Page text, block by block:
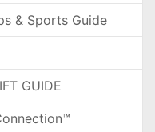
& Sports Guide
GUIDE